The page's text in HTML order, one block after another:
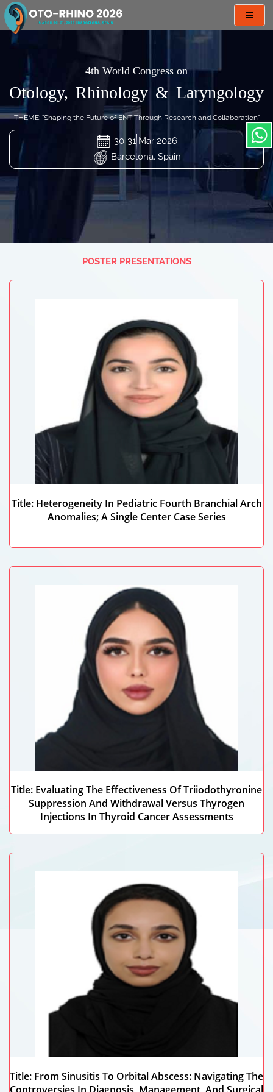
4th World Congress on
Otology, Rhinology & Laryngology
THEME: "Shaping the Future of ENT Through Research and Collaboration"
30-31 Mar 2026
Barcelona, Spain
POSTER PRESENTATIONS
Title: Heterogeneity In Pediatric Fourth Branchial Arch
Anomalies; A Single Center Case Series
Dubai Health, UAE
Title: Evaluating The Effectiveness Of Triiodothyronine
Suppression And Withdrawal Versus Thyrogen
Injections In Thyroid Cancer Assessments
Dubai Health, UAE
Title: From Sinusitis To Orbital Abscess: Navigating The